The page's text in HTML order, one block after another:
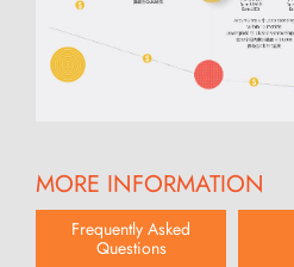
MORE INFORMATION
Frequently Asked
Questions